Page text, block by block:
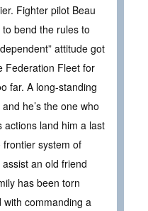
Fighter pilot Beau
bend the rules to
attitude got
Federation Fleet for
far. A long-standing
he’s the one who
actions land him a last
system of
an old friend
has been torn
commanding a